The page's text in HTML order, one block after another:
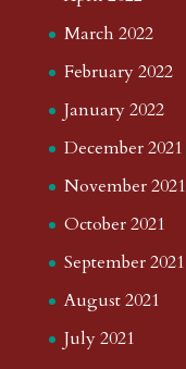
March 2022
February 2022
January 2022
December 2021
November 2021
October 2021
September 2021
August 2021
July 2021